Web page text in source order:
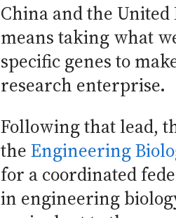
China and the
means taking what
specific genes to
research enterprise.
Following that lead,
the Engineering
for a coordinated
in engineering